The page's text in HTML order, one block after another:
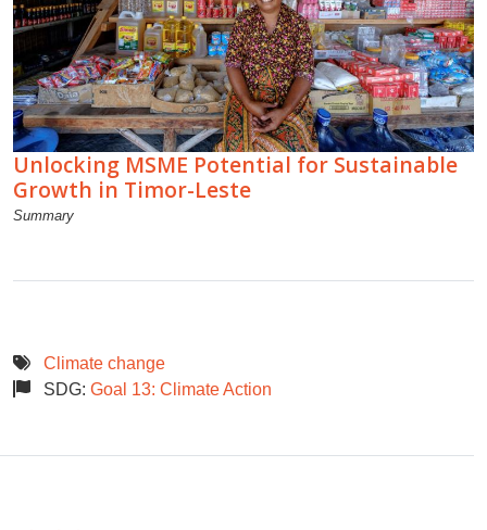
Unlocking MSME Potential for Sustainable
Growth in Timor-Leste
Summary
Climate change
SDG: Goal 13: Climate Action